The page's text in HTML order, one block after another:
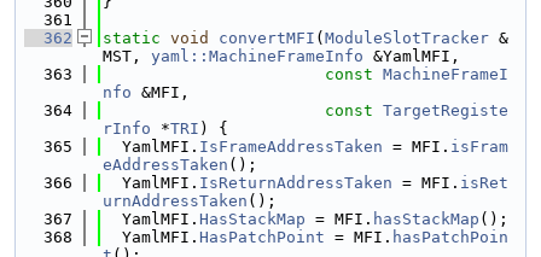
  361
  362
static void convertMFI ( ModuleSlotTracker &
MST, yaml::MachineFrameInfo &YamlMFI,
  363
const MachineFrameI
nfo &MFI,
  364
const TargetRegiste
rInfo *TRI ) {
  365
  YamlMFI.
IsFrameAddressTaken = MFI. isFram
eAddressTaken ();
  366
  YamlMFI.
IsReturnAddressTaken = MFI. isRet
urnAddressTaken ();
  367
  YamlMFI.
HasStackMap = MFI. hasStackMap ();
  368
  YamlMFI.
HasPatchPoint = MFI. hasPatchPoin